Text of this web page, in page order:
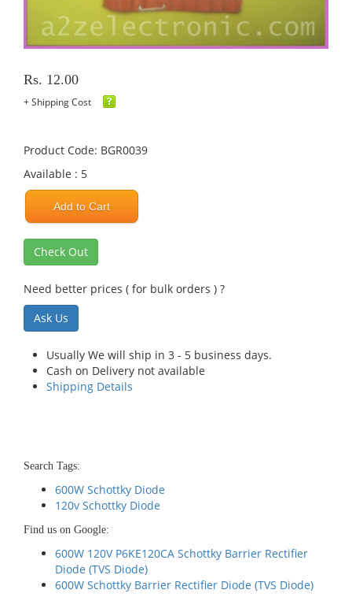
Rs. 12.00
+ Shipping Cost
Product Code: BGR0039
Available : 5
Add to Cart
Check Out
Need better prices ( for bulk orders ) ?
Ask Us
Usually We will ship in 3 - 5 business days.
Cash on Delivery not available
Shipping Details
Search Tags:
600W Schottky Diode
120v Schottky Diode
Find us on Google:
600W 120V P6KE120CA Schottky Barrier Rectifier
Diode (TVS Diode)
600W Schottky Barrier Rectifier Diode (TVS Diode)